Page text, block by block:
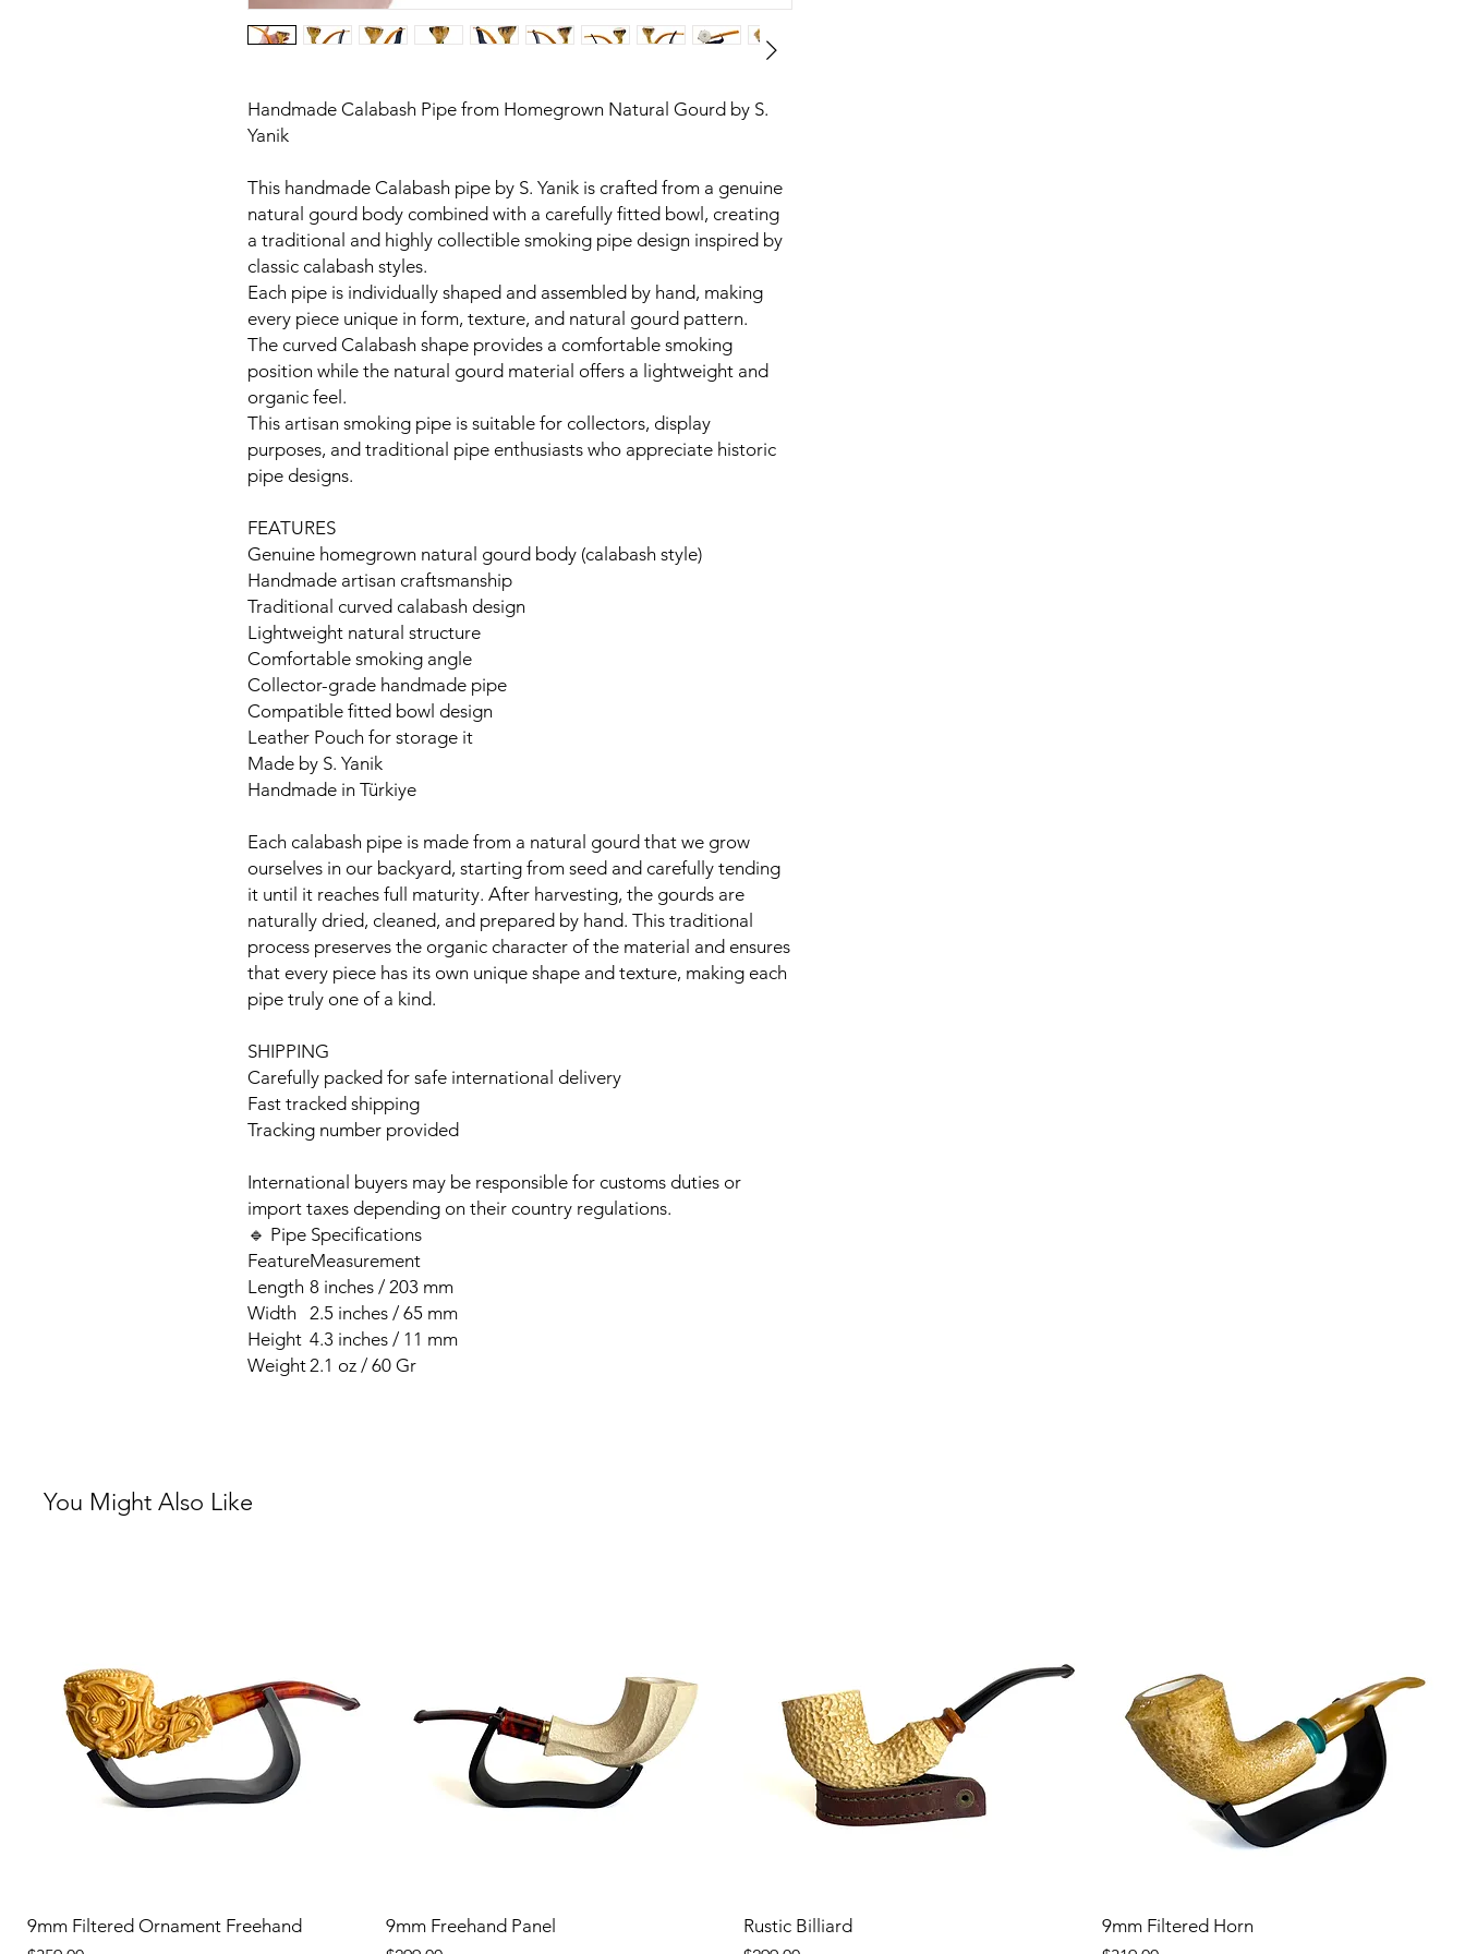
Handmade Calabash Pipe from Homegrown Natural Gourd by S.
Yanik
This handmade Calabash pipe by S. Yanik is crafted from a genuine
natural gourd body combined with a carefully fitted bowl, creating
a traditional and highly collectible smoking pipe design inspired by
classic calabash styles.
Each pipe is individually shaped and assembled by hand, making
every piece unique in form, texture, and natural gourd pattern.
The curved Calabash shape provides a comfortable smoking
position while the natural gourd material offers a lightweight and
organic feel.
This artisan smoking pipe is suitable for collectors, display
purposes, and traditional pipe enthusiasts who appreciate historic
pipe designs.
FEATURES
Genuine homegrown natural gourd body (calabash style)
Handmade artisan craftsmanship
Traditional curved calabash design
Lightweight natural structure
Comfortable smoking angle
Collector-grade handmade pipe
Compatible fitted bowl design
Leather Pouch for storage it
Made by S. Yanik
Handmade in Türkiye
Each calabash pipe is made from a natural gourd that we grow
ourselves in our backyard, starting from seed and carefully tending
it until it reaches full maturity. After harvesting, the gourds are
naturally dried, cleaned, and prepared by hand. This traditional
process preserves the organic character of the material and ensures
that every piece has its own unique shape and texture, making each
pipe truly one of a kind.
SHIPPING
Carefully packed for safe international delivery
Fast tracked shipping
Tracking number provided
International buyers may be responsible for customs duties or
import taxes depending on their country regulations.
🔹 Pipe Specifications
FeatureMeasurement
Length 8 inches / 203 mm
Width 2.5 inches / 65 mm
Height 4.3 inches / 11 mm
Weight2.1 oz / 60 Gr
You Might Also Like
9mm Filtered Ornament Freehand 9mm Freehand Panel Rustic Billiard 9mm Filtered Horn